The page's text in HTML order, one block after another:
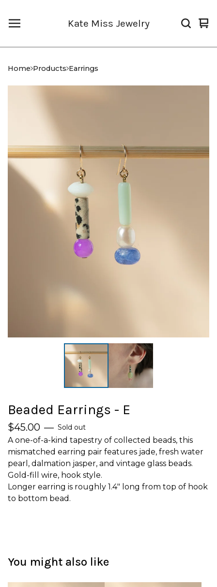
Kate Miss Jewelry
0
Home Products Earrings
Beaded Earrings - E
$45.00 — Sold out
A one-of-a-kind tapestry of collected beads, this
mismatched earring pair features jade, fresh water
pearl, dalmation jasper, and vintage glass beads.
Gold-fill wire, hook style.
Longer earring is roughly 1.4" long from top of hook
to bottom bead.
You might also like